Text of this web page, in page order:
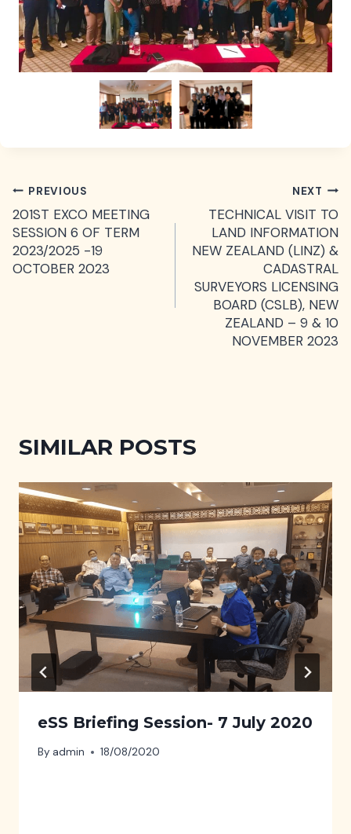
POST
NAVIGATION
PREVIOUS
201ST EXCO MEETING
SESSION 6 OF TERM
2023/2025 -19
OCTOBER 2023
NEXT
TECHNICAL VISIT TO
LAND INFORMATION
NEW ZEALAND (LINZ) &
CADASTRAL
SURVEYORS LICENSING
BOARD (CSLB), NEW
ZEALAND – 9 & 10
NOVEMBER 2023
SIMILAR POSTS
eSS Briefing Session- 7 July 2020
By admin 18/08/2020